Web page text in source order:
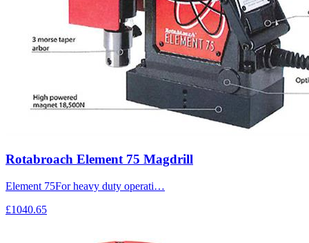
Rotabroach Element 75 Magdrill
Element 75For heavy duty operati…
£1040.65